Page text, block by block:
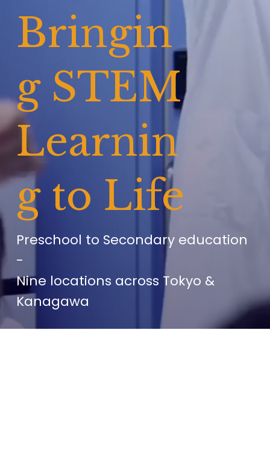
Bringin
g STEM
Learnin
g to Life
Preschool to Secondary education
-
Nine locations across Tokyo &
Kanagawa